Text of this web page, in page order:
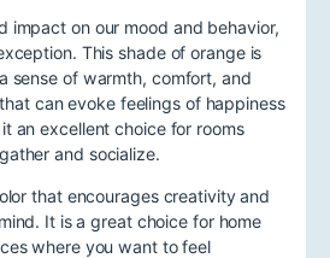
impact on our mood and behavior,
This shade of orange is
sense of warmth, comfort, and
can evoke feelings of happiness
an excellent choice for rooms
and socialize.
that encourages creativity and
It is a great choice for home
where you want to feel